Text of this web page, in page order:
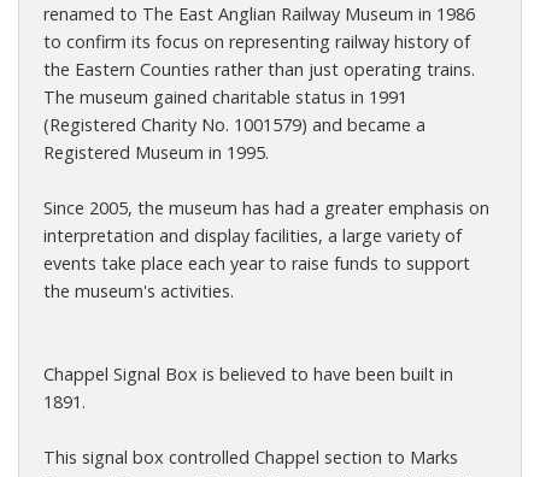
renamed to The East Anglian Railway Museum in 1986
to confirm its focus on representing railway history of
the Eastern Counties rather than just operating trains.
The museum gained charitable status in 1991
(Registered Charity No. 1001579) and became a
Registered Museum in 1995.
Since 2005, the museum has had a greater emphasis on
interpretation and display facilities, a large variety of
events take place each year to raise funds to support
the museum's activities.
Chappel Signal Box is believed to have been built in
1891.
This signal box controlled Chappel section to Marks